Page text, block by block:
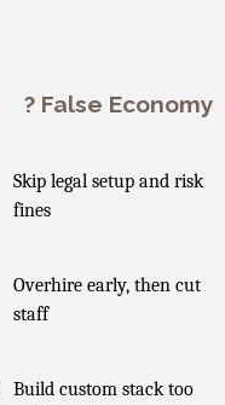
? False Economy
Skip legal setup and risk
fines
Overhire early, then cut
staff
Build custom stack too